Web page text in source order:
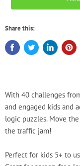
Share this:
With 40 challenges
and engaged kids and
logic puzzles. Move
the traffic jam!
Perfect for kids 5+ to